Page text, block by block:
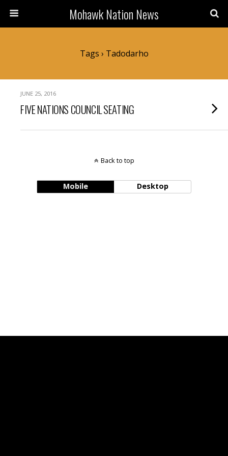
Mohawk Nation News
Tags › Tadodarho
JUNE 25, 2016
FIVE NATIONS COUNCIL SEATING
Back to top
Mobile Desktop